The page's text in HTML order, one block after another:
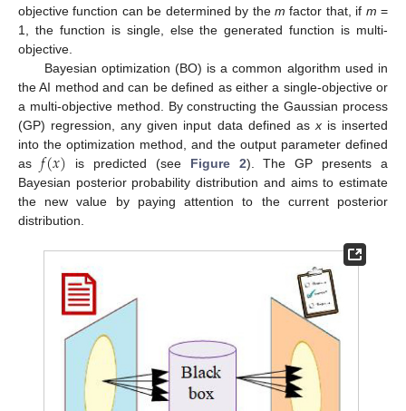
objective function can be determined by the m factor that, if m =
1, the function is single, else the generated function is multi-
objective.
Bayesian optimization (BO) is a common algorithm used in
the AI method and can be defined as either a single-objective or
a multi-objective method. By constructing the Gaussian process
(GP) regression, any given input data defined as xis inserted
into the optimization method, and the output parameter defined
as 𝑓(𝑥) is predicted (see Figure 2). The GP presents a
Bayesian posterior probability distribution and aims to estimate
the new value by paying attention to the current posterior
distribution.